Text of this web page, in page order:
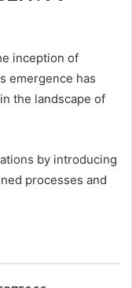
inception of
emergence has
the landscape of
by introducing
processes and